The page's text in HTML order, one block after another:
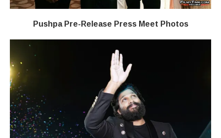
Pushpa Pre-Release Press Meet Photos